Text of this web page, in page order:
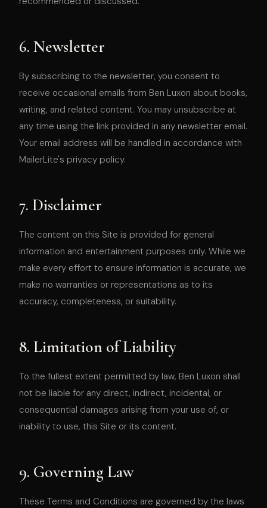
6. Newsletter
By subscribing to the newsletter, you consent to
receive occasional emails from Ben Luxon about books,
writing, and related content. You may unsubscribe at
any time using the link provided in any newsletter email.
Your email address will be handled in accordance with
MailerLite's privacy policy.
7. Disclaimer
The content on this Site is provided for general
information and entertainment purposes only. While we
make every effort to ensure information is accurate, we
make no warranties or representations as to its
accuracy, completeness, or suitability.
8. Limitation of Liability
To the fullest extent permitted by law, Ben Luxon shall
not be liable for any direct, indirect, incidental, or
consequential damages arising from your use of, or
inability to use, this Site or its content.
9. Governing Law
These Terms and Conditions are governed by the laws